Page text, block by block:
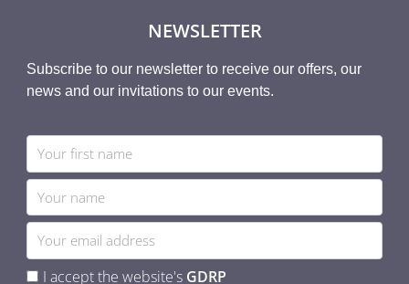
NEWSLETTER
Subscribe to our newsletter to receive our offers, our
news and our invitations to our events.
I accept the website's GDRP